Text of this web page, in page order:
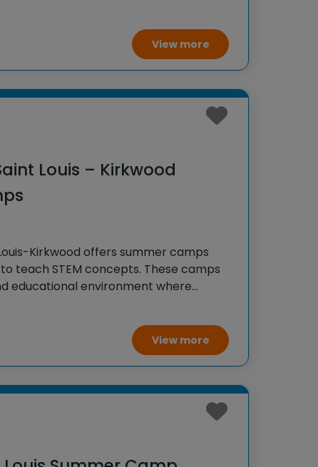
View more
Louis – Kirkwood
Kirkwood offers summer camps
teach STEM concepts. These camps
educational environment where
View more